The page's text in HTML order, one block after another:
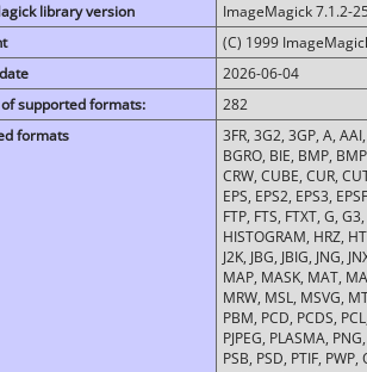
library version
ImageMagick 7.1.2-
(C) 1999
2026-06-04
supported formats:
282
formats
3FR, 3G2, 3GP, A,
BGRO, BIE, BMP,
CRW, CUBE, CUR,
EPS, EPS2, EPS3,
FTP, FTS, FTXT, G,
HISTOGRAM, HRZ,
J2K, JBG, JBIG, JNG,
MAP, MASK, MAT,
MRW, MSL, MSVG,
PBM, PCD, PCDS,
PJPEG, PLASMA,
PSB, PSD, PTIF,